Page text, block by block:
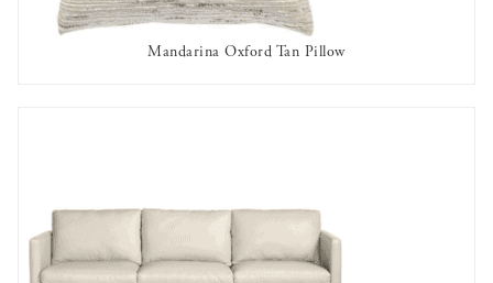
Mandarina Oxford Tan Pillow